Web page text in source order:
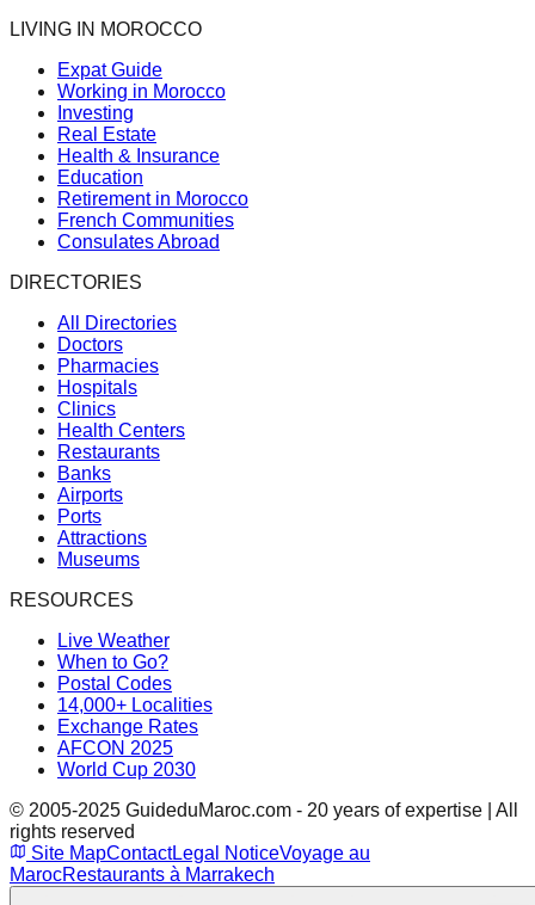
LIVING IN MOROCCO
Expat Guide
Working in Morocco
Investing
Real Estate
Health & Insurance
Education
Retirement in Morocco
French Communities
Consulates Abroad
DIRECTORIES
All Directories
Doctors
Pharmacies
Hospitals
Clinics
Health Centers
Restaurants
Banks
Airports
Ports
Attractions
Museums
RESOURCES
Live Weather
When to Go?
Postal Codes
14,000+ Localities
Exchange Rates
AFCON 2025
World Cup 2030
© 2005-2025 GuideduMaroc.com - 20 years of expertise | All
rights reserved
Site MapContactLegal NoticeVoyage au
MarocRestaurants à Marrakech